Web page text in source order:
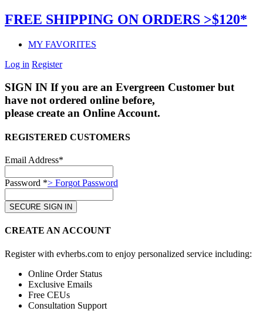
FREE SHIPPING ON ORDERS >$120*
MY FAVORITES
Log in Register
SIGN IN If you are an Evergreen Customer but
have not ordered online before,
please create an Online Account.
REGISTERED CUSTOMERS
Email Address*
Password *> Forgot Password
CREATE AN ACCOUNT
Register with evherbs.com to enjoy personalized service including:
Online Order Status
Exclusive Emails
Free CEUs
Consultation Support